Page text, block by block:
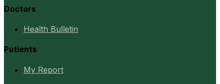
Doctors
Health Bulletin
Patients
My Report